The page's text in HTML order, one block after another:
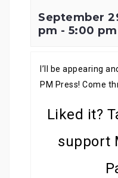
September
pm - 5:00 pm
I’ll be appearing
PM Press! Come
Liked it?
support